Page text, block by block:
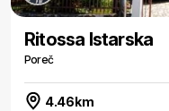
Ritossa Istarska
Poreč
4.46km